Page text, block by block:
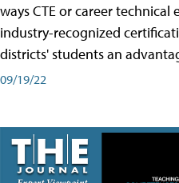
ways CTE or career
industry-recognized
districts' students an
09/19/22